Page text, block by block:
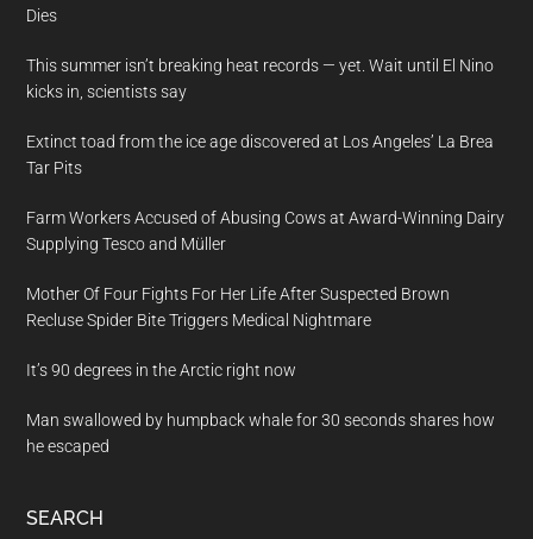
Dies
This summer isn’t breaking heat records — yet. Wait until El Nino
kicks in, scientists say
Extinct toad from the ice age discovered at Los Angeles’ La Brea
Tar Pits
Farm Workers Accused of Abusing Cows at Award-Winning Dairy
Supplying Tesco and Müller
Mother Of Four Fights For Her Life After Suspected Brown
Recluse Spider Bite Triggers Medical Nightmare
It’s 90 degrees in the Arctic right now
Man swallowed by humpback whale for 30 seconds shares how
he escaped
SEARCH